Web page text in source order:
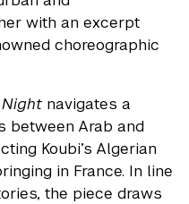
with an excerpt
choreographic
Night navigates a
between Arab and
Koubi’s Algerian
in France. In line
the piece draws